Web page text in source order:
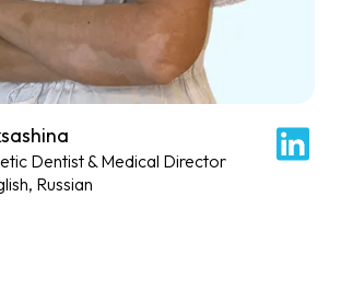
Dentist & Medical Director
Russian